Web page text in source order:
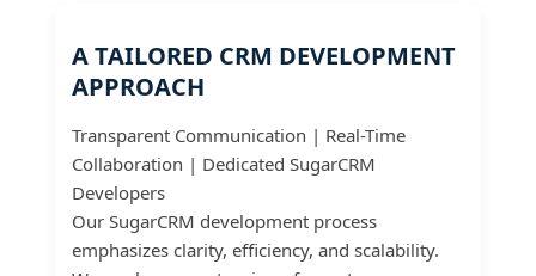
A TAILORED CRM DEVELOPMENT
APPROACH
Transparent Communication | Real-Time
Collaboration | Dedicated SugarCRM
Developers
Our SugarCRM development process
emphasizes clarity, efficiency, and scalability.